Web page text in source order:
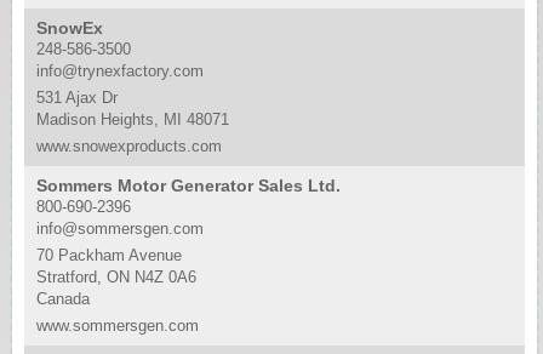
SnowEx
248-586-3500
info@trynexfactory.com
531 Ajax Dr
Madison Heights, MI 48071
www.snowexproducts.com
Sommers Motor Generator Sales Ltd.
800-690-2396
info@sommersgen.com
70 Packham Avenue
Stratford, ON N4Z 0A6
Canada
www.sommersgen.com